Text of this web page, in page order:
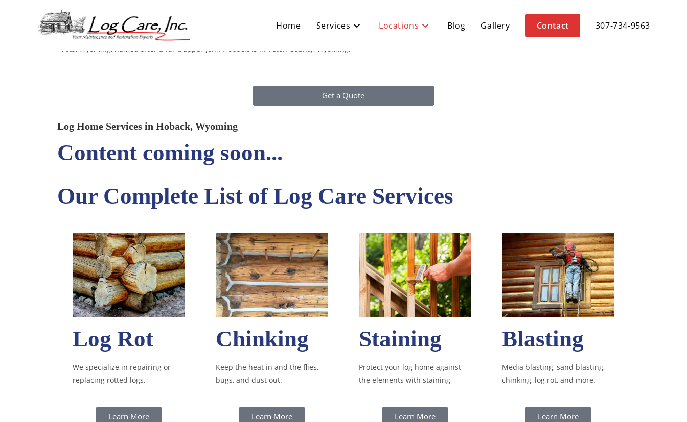
Home Services Locations Blog Gallery Contact 307-734-9563
Hoback, Wyoming
Alta, Wyoming, named after a fur trapper John Hoback, is in Teton County, Wyoming.
Get a Quote
Log Home Services in Hoback, Wyoming
Content coming soon...
Our Complete List of Log Care Services
Log Rot
We specialize in repairing or
replacing rotted logs.
Learn More
Chinking
Keep the heat in and the flies,
bugs, and dust out.
Learn More
Staining
Protect your log home against
the elements with staining
Learn More
Blasting
Media blasting, sand blasting,
chinking, log rot, and more.
Learn More